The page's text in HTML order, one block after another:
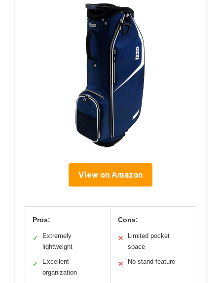
View on Amazon
Pros:
✓
Extremely
lightweight
✓
Excellent
organization
Cons:
✕
Limited pocket
space
✕ No stand feature